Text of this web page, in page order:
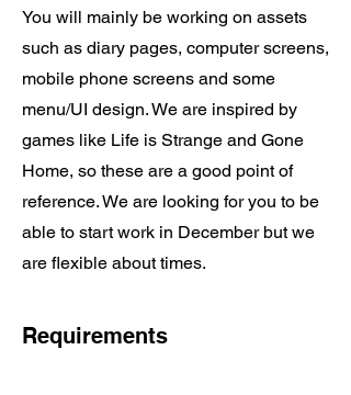
You will mainly be working on assets
such as diary pages, computer screens,
mobile phone screens and some
menu/UI design. We are inspired by
games like Life is Strange and Gone
Home, so these are a good point of
reference. We are looking for you to be
able to start work in December but we
are flexible about times.
Requirements